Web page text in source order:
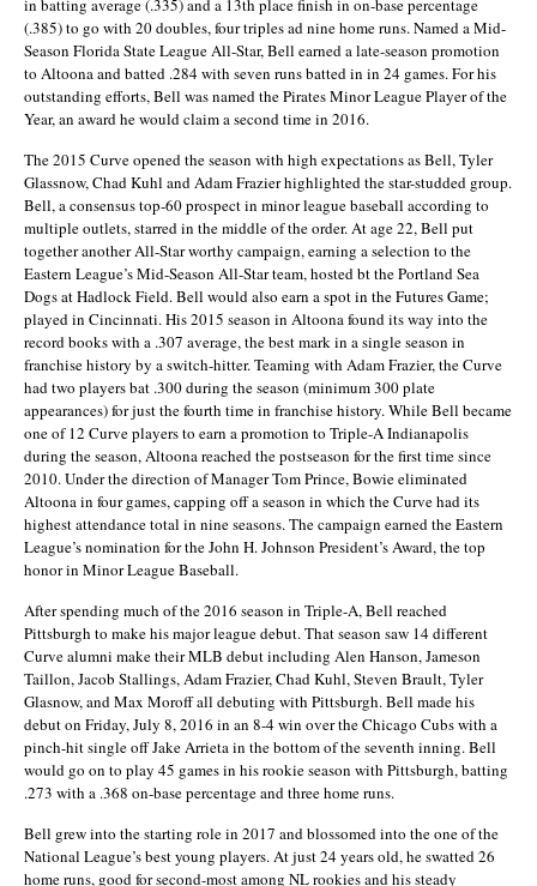
in batting average (.335) and a 13th place finish in on-base percentage
(.385) to go with 20 doubles, four triples ad nine home runs. Named a Mid-
Season Florida State League All-Star, Bell earned a late-season promotion
to Altoona and batted .284 with seven runs batted in in 24 games. For his
outstanding efforts, Bell was named the Pirates Minor League Player of the
Year, an award he would claim a second time in 2016.
The 2015 Curve opened the season with high expectations as Bell, Tyler
Glassnow, Chad Kuhl and Adam Frazier highlighted the star-studded group.
Bell, a consensus top-60 prospect in minor league baseball according to
multiple outlets, starred in the middle of the order. At age 22, Bell put
together another All-Star worthy campaign, earning a selection to the
Eastern League’s Mid-Season All-Star team, hosted bt the Portland Sea
Dogs at Hadlock Field. Bell would also earn a spot in the Futures Game;
played in Cincinnati. His 2015 season in Altoona found its way into the
record books with a .307 average, the best mark in a single season in
franchise history by a switch-hitter. Teaming with Adam Frazier, the Curve
had two players bat .300 during the season (minimum 300 plate
appearances) for just the fourth time in franchise history. While Bell became
one of 12 Curve players to earn a promotion to Triple-A Indianapolis
during the season, Altoona reached the postseason for the first time since
2010. Under the direction of Manager Tom Prince, Bowie eliminated
Altoona in four games, capping off a season in which the Curve had its
highest attendance total in nine seasons. The campaign earned the Eastern
League’s nomination for the John H. Johnson President’s Award, the top
honor in Minor League Baseball.
After spending much of the 2016 season in Triple-A, Bell reached
Pittsburgh to make his major league debut. That season saw 14 different
Curve alumni make their MLB debut including Alen Hanson, Jameson
Taillon, Jacob Stallings, Adam Frazier, Chad Kuhl, Steven Brault, Tyler
Glasnow, and Max Moroff all debuting with Pittsburgh. Bell made his
debut on Friday, July 8, 2016 in an 8-4 win over the Chicago Cubs with a
pinch-hit single off Jake Arrieta in the bottom of the seventh inning. Bell
would go on to play 45 games in his rookie season with Pittsburgh, batting
.273 with a .368 on-base percentage and three home runs.
Bell grew into the starting role in 2017 and blossomed into the one of the
National League’s best young players. At just 24 years old, he swatted 26
home runs, good for second-most among NL rookies and his steady